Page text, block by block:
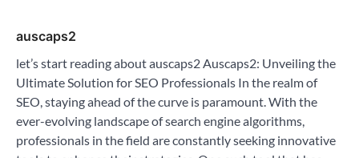
auscaps2
let’s start reading about auscaps2 Auscaps2: Unveiling the
Ultimate Solution for SEO Professionals In the realm of
SEO, staying ahead of the curve is paramount. With the
ever-evolving landscape of search engine algorithms,
professionals in the field are constantly seeking innovative